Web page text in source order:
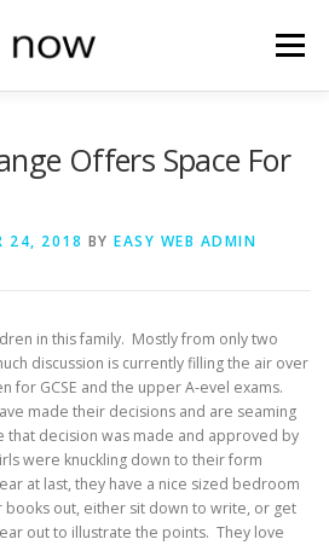
Menu
Offers Space For
24, 2018 BY EASY WEB ADMIN
in this family. Mostly from only two
discussion is currently filling the air over
for GCSE and the upper A-evel exams.
made their decisions and are seaming
that decision was made and approved by
were knuckling down to their form
at last, they have a nice sized bedroom
books out, either sit down to write, or get
out to illustrate the points. They love